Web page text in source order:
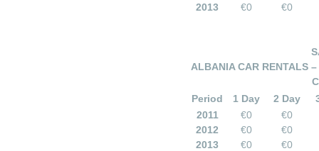
2013
€0 €0
ALBANIA CAR RENTALS
Period
1 Day 2 Day
2011
€0
€0
2012
€0
€0
2013
€0 €0